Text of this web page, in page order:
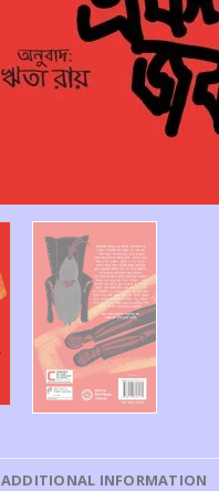
ADDITIONAL INFORMATION